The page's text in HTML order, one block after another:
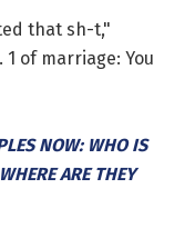
that sh-t,"
of marriage: You
NOW: WHO IS
ARE THEY